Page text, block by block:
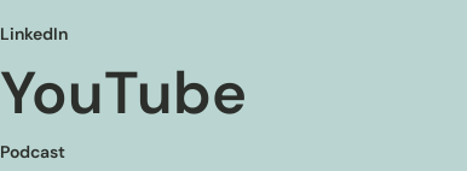
LinkedIn
YouTube
Podcast